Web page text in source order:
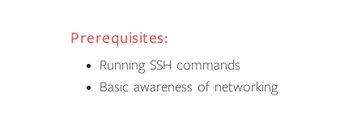
Prerequisites:
Running SSH commands
Basic awareness of networking